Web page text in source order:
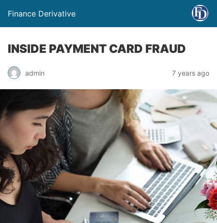
Finance Derivative
INSIDE PAYMENT CARD FRAUD
admin 7 years ago